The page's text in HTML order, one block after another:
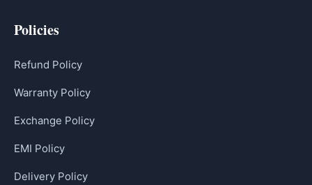
Policies
Refund Policy
Warranty Policy
Exchange Policy
EMI Policy
Delivery Policy